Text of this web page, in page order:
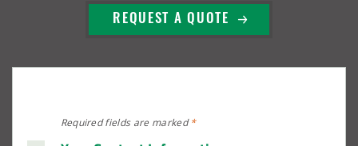
City of Chisholm, MN, Salt Storage Dome
REQUEST A QUOTE
Required fields are marked*